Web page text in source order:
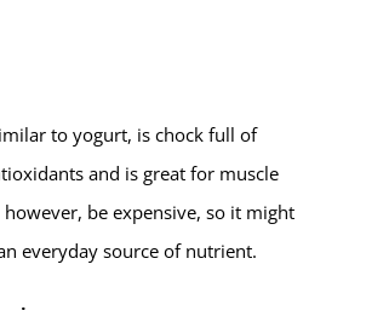
to yogurt, is chock full of
and is great for muscle
however, be expensive, so it might
everyday source of nutrient.